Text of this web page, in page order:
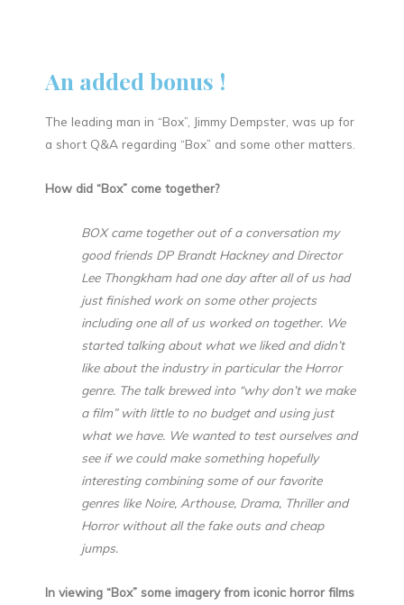
An added bonus !
The leading man in “Box”, Jimmy Dempster, was up for
a short Q&A regarding “Box” and some other matters.
How did “Box” come together?
BOX came together out of a conversation my
good friends DP Brandt Hackney and Director
Lee Thongkham had one day after all of us had
just finished work on some other projects
including one all of us worked on together. We
started talking about what we liked and didn’t
like about the industry in particular the Horror
genre. The talk brewed into “why don’t we make
a film” with little to no budget and using just
what we have. We wanted to test ourselves and
see if we could make something hopefully
interesting combining some of our favorite
genres like Noire, Arthouse, Drama, Thriller and
Horror without all the fake outs and cheap
jumps.
In viewing “Box” some imagery from iconic horror films